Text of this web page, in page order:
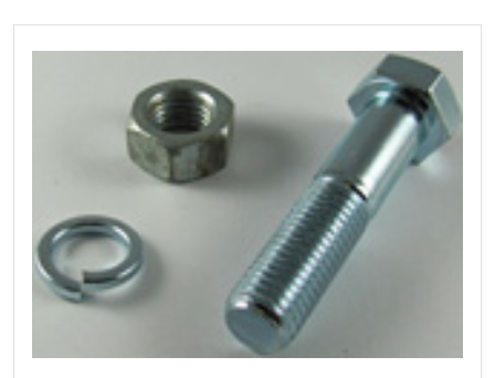
More Details